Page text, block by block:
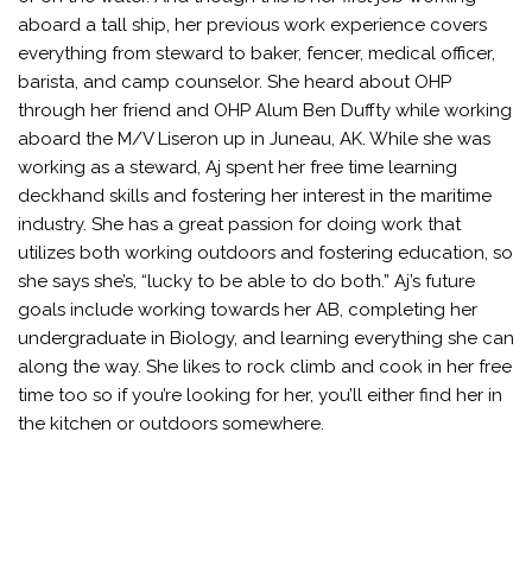
aboard a tall ship, her previous work experience covers
everything from steward to baker, fencer, medical officer,
barista, and camp counselor. She heard about OHP
through her friend and OHP Alum Ben Duffty while working
aboard the M/V Liseron up in Juneau, AK. While she was
working as a steward, Aj spent her free time learning
deckhand skills and fostering her interest in the maritime
industry. She has a great passion for doing work that
utilizes both working outdoors and fostering education, so
she says she’s, “lucky to be able to do both.” Aj’s future
goals include working towards her AB, completing her
undergraduate in Biology, and learning everything she can
along the way. She likes to rock climb and cook in her free
time too so if you’re looking for her, you’ll either find her in
the kitchen or outdoors somewhere.